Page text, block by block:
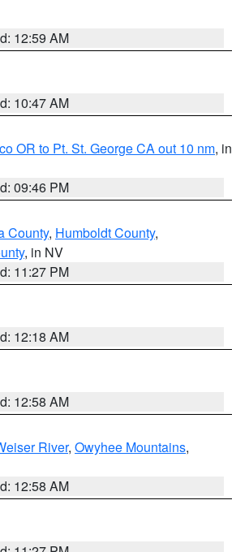
12:59 AM
10:47 AM
OR to Pt. St. George CA out 10 nm, in
09:46 PM
County, Humboldt County,
, in NV
11:27 PM
12:18 AM
12:58 AM
River, Owyhee Mountains,
12:58 AM